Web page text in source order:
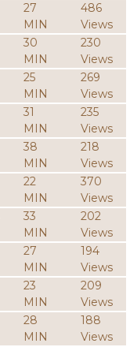
27
MIN
486
Views
30
MIN
230
Views
25
MIN
269
Views
31
MIN
235
Views
38
MIN
218
Views
22
MIN
370
Views
33
MIN
202
Views
27
MIN
194
Views
23
MIN
209
Views
28
MIN
188
Views